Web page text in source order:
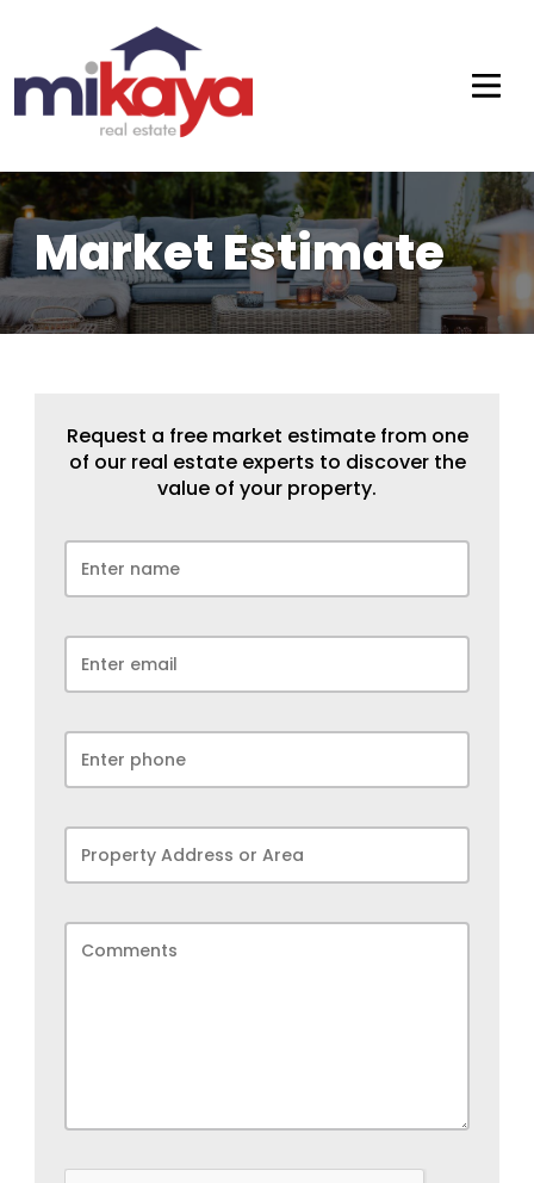
Market Estimate
Request a free market estimate from one
of our real estate experts to discover the
value of your property.